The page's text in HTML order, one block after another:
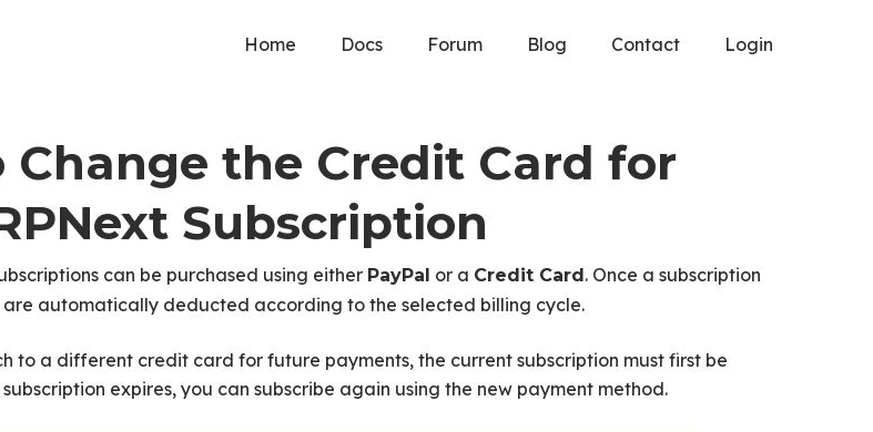
Home Docs Forum Blog Contact Login
Change the Credit Card for
Subscription
can be purchased using either PayPal or a Credit Card. Once a subscription
are automatically deducted according to the selected billing cycle.
to a different credit card for future payments, the current subscription must first be
expires, you can subscribe again using the new payment method.